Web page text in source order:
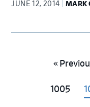
JUNE 12, 2014 MARK
« Go
Go
1005